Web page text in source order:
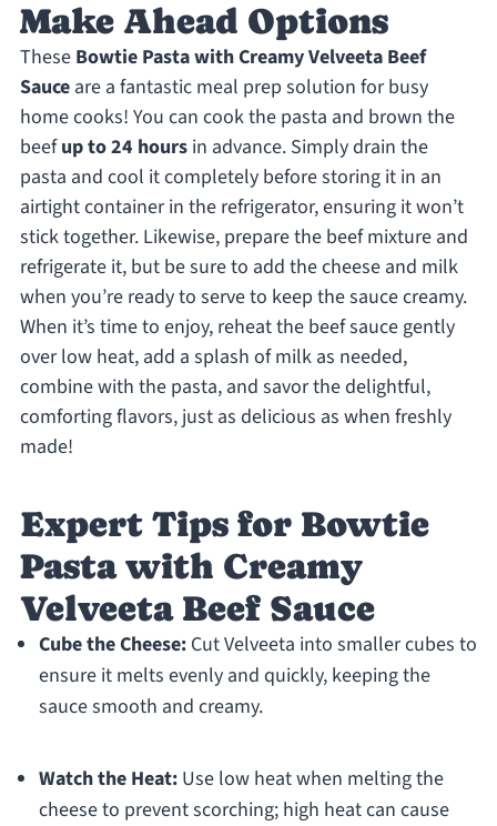
Make Ahead Options
These Bowtie Pasta with Creamy Velveeta Beef
Sauceare a fantastic meal prep solution for busy
home cooks! You can cook the pasta and brown the
beefup to 24 hoursin advance. Simply drain the
pasta and cool it completely before storing it in an
airtight container in the refrigerator, ensuring it won’t
stick together. Likewise, prepare the beef mixture and
refrigerate it, but be sure to add the cheese and milk
when you’re ready to serve to keep the sauce creamy.
When it’s time to enjoy, reheat the beef sauce gently
over low heat, add a splash of milk as needed,
combine with the pasta, and savor the delightful,
comforting flavors, just as delicious as when freshly
made!
Expert Tips for Bowtie
Pasta with Creamy
Velveeta Beef Sauce
Cube the Cheese:Cut Velveeta into smaller cubes to
ensure it melts evenly and quickly, keeping the
sauce smooth and creamy.
Watch the Heat:Use low heat when melting the
cheese to prevent scorching; high heat can cause